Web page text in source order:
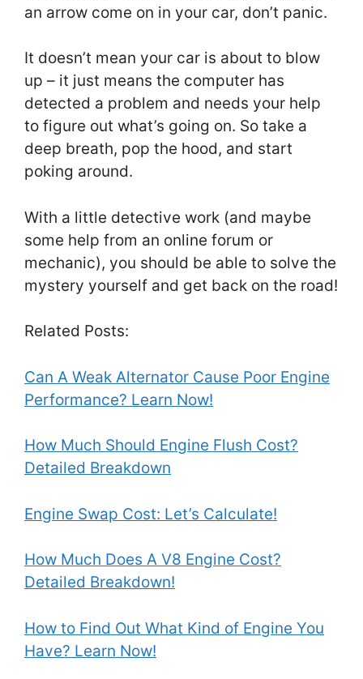
an arrow come on in your car, don’t panic.
It doesn’t mean your car is about to blow
up – it just means the computer has
detected a problem and needs your help
to figure out what’s going on. So take a
deep breath, pop the hood, and start
poking around.
With a little detective work (and maybe
some help from an online forum or
mechanic), you should be able to solve the
mystery yourself and get back on the road!
Related Posts:
Can A Weak Alternator Cause Poor Engine
Performance? Learn Now!
How Much Should Engine Flush Cost?
Detailed Breakdown
Engine Swap Cost: Let’s Calculate!
How Much Does A V8 Engine Cost?
Detailed Breakdown!
How to Find Out What Kind of Engine You
Have? Learn Now!